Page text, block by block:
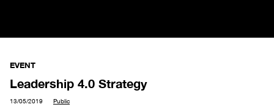
EVENT
Leadership 4.0 Strategy
13/05/2019 Public